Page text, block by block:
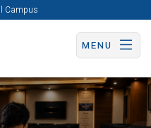
Campus
MENU
Apply Now